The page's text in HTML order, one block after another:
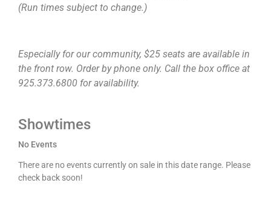
(Run times subject to change.)
Especially for our community, $25 seats are available in
the front row. Order by phone only. Call the box office at
925.373.6800 for availability.
Showtimes
No Events
There are no events currently on sale in this date range. Please
check back soon!